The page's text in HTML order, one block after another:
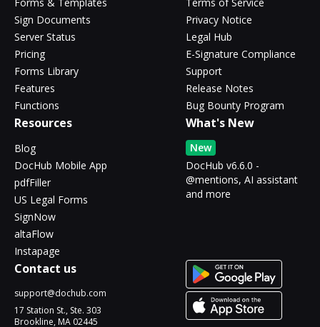
Sign Documents
Server Status
Pricing
Forms Library
Features
Functions
Privacy Notice
Legal Hub
E-Signature Compliance
Support
Release Notes
Bug Bounty Program
Resources
Blog
DocHub Mobile App
pdfFiller
US Legal Forms
SignNow
altaFlow
Instapage
What's New
New
DocHub v6.6.0 -
@mentions, AI assistant
and more
Contact us
support@dochub.com
17 Station St., Ste. 303
Brookline, MA 02445